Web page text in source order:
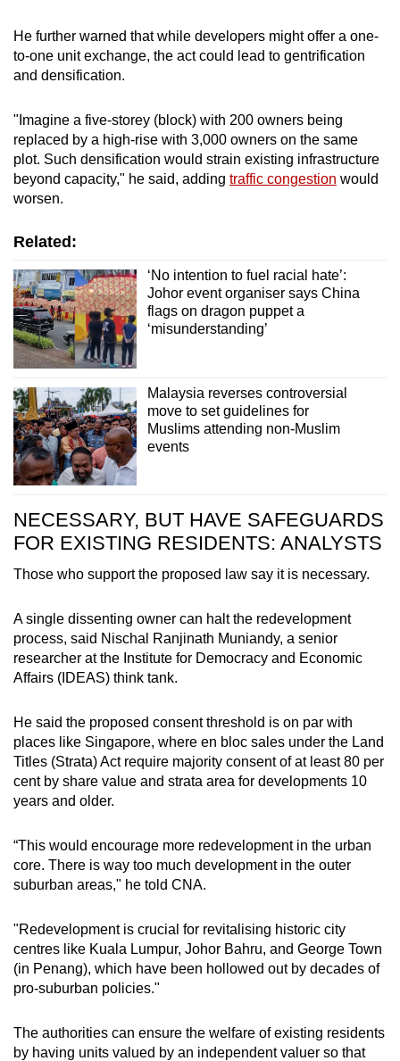
He further warned that while developers might offer a one-
to-one unit exchange, the act could lead to gentrification
and densification.
"Imagine a five-storey (block) with 200 owners being
replaced by a high-rise with 3,000 owners on the same
plot. Such densification would strain existing infrastructure
beyond capacity," he said, adding traffic congestion would
worsen.
Related:
‘No intention to fuel racial hate’:
Johor event organiser says China
flags on dragon puppet a
‘misunderstanding’
Malaysia reverses controversial
move to set guidelines for
Muslims attending non-Muslim
events
NECESSARY, BUT HAVE SAFEGUARDS
FOR EXISTING RESIDENTS: ANALYSTS
Those who support the proposed law say it is necessary.
A single dissenting owner can halt the redevelopment
process, said Nischal Ranjinath Muniandy, a senior
researcher at the Institute for Democracy and Economic
Affairs (IDEAS) think tank.
He said the proposed consent threshold is on par with
places like Singapore, where en bloc sales under the Land
Titles (Strata) Act require majority consent of at least 80 per
cent by share value and strata area for developments 10
years and older.
“This would encourage more redevelopment in the urban
core. There is way too much development in the outer
suburban areas," he told CNA.
"Redevelopment is crucial for revitalising historic city
centres like Kuala Lumpur, Johor Bahru, and George Town
(in Penang), which have been hollowed out by decades of
pro-suburban policies."
The authorities can ensure the welfare of existing residents
by having units valued by an independent valuer so that